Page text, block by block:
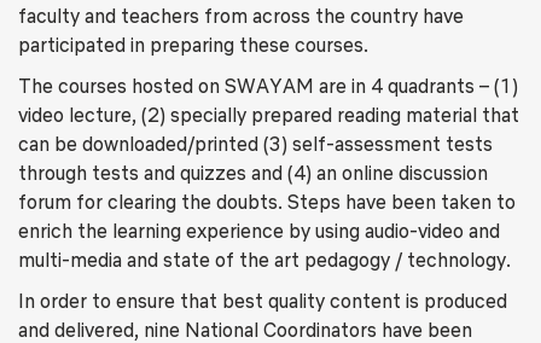
faculty and teachers from across the country have
participated in preparing these courses.
The courses hosted on SWAYAM are in 4 quadrants – (1)
video lecture, (2) specially prepared reading material that
can be downloaded/printed (3) self-assessment tests
through tests and quizzes and (4) an online discussion
forum for clearing the doubts. Steps have been taken to
enrich the learning experience by using audio-video and
multi-media and state of the art pedagogy / technology.
In order to ensure that best quality content is produced
and delivered, nine National Coordinators have been